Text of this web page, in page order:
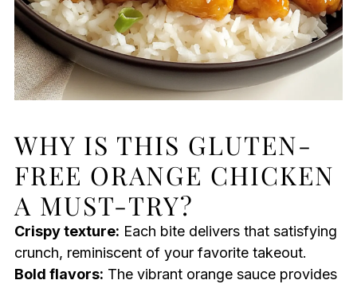
WHY IS THIS GLUTEN-
FREE ORANGE CHICKEN
A MUST-TRY?
Crispy texture: Each bite delivers that satisfying
crunch, reminiscent of your favorite takeout.
Bold flavors: The vibrant orange sauce provides